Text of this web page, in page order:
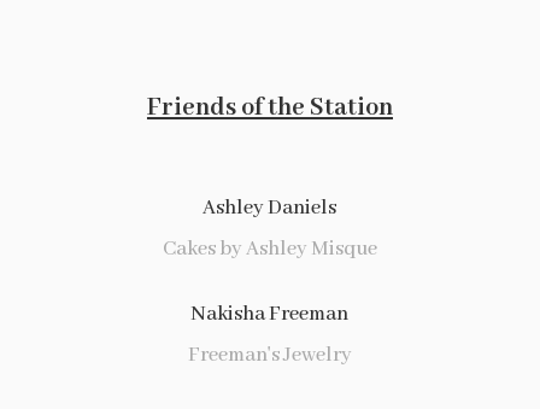
Friends of the Station
Ashley Daniels
Cakes by Ashley Misque
Nakisha Freeman
Freeman's Jewelry